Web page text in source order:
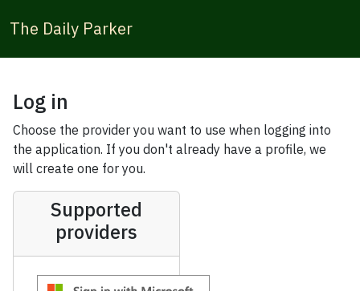
The Daily Parker
Log in
Choose the provider you want to use when logging into
the application. If you don't already have a profile, we
will create one for you.
Supported
providers